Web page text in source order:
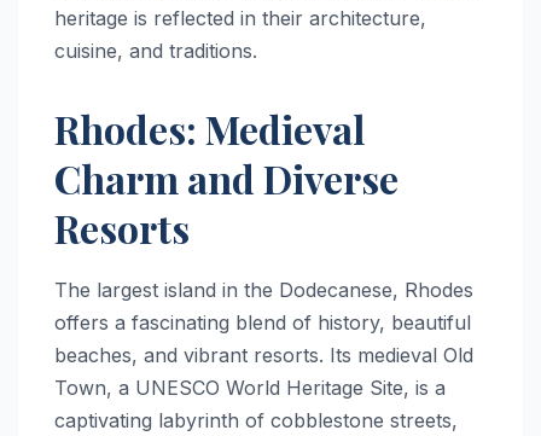
heritage is reflected in their architecture,
cuisine, and traditions.
Rhodes: Medieval
Charm and Diverse
Resorts
The largest island in the Dodecanese, Rhodes
offers a fascinating blend of history, beautiful
beaches, and vibrant resorts. Its medieval Old
Town, a UNESCO World Heritage Site, is a
captivating labyrinth of cobblestone streets,